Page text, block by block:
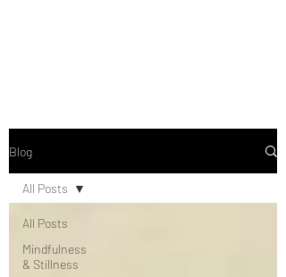
Blog
All Posts
Mindfulness
& Stillness
All Posts